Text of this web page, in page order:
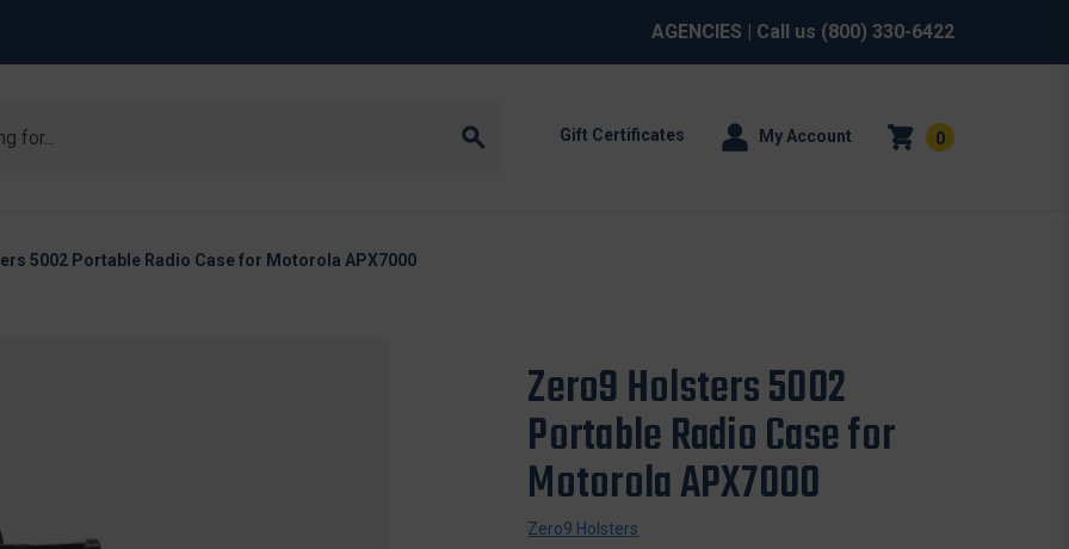
AGENCIES | Call us (800) 330-6422
Gift Certificates My Account 0
5002 Portable Radio Case for Motorola APX7000
Zero9 Holsters 5002
Portable Radio Case for
Motorola APX7000
Zero9 Holsters